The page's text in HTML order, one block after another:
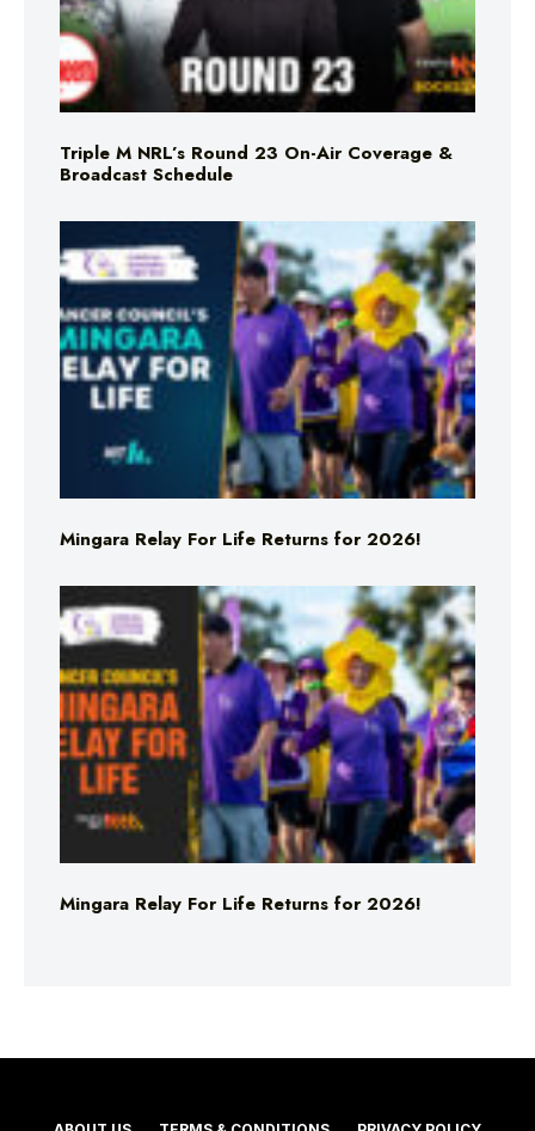
Triple M NRL’s Round 23 On-Air Coverage &
Broadcast Schedule
Mingara Relay For Life Returns for 2026!
Mingara Relay For Life Returns for 2026!